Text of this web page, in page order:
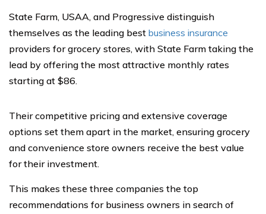
State Farm, USAA, and Progressive distinguish
themselves as the leading best business insurance
providers for grocery stores, with State Farm taking the
lead by offering the most attractive monthly rates
starting at $86.
Their competitive pricing and extensive coverage
options set them apart in the market, ensuring grocery
and convenience store owners receive the best value
for their investment.
This makes these three companies the top
recommendations for business owners in search of